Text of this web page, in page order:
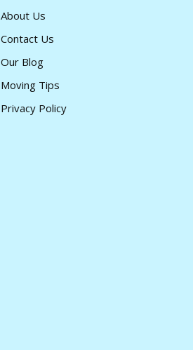
About Us
Contact Us
Our Blog
Moving Tips
Privacy Policy